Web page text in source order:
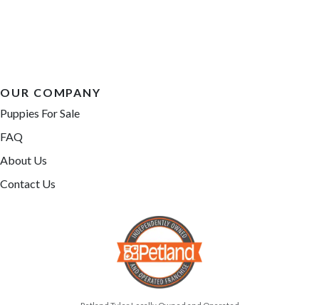
OUR COMPANY
Puppies For Sale
FAQ
About Us
Contact Us